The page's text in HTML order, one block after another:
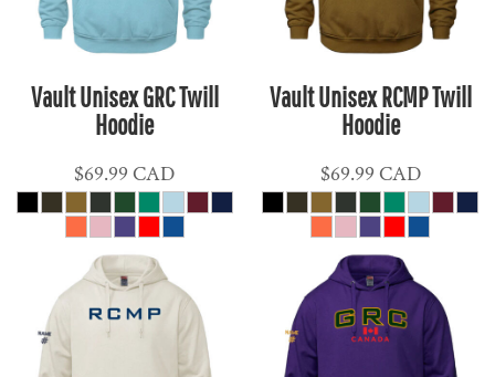
Vault Unisex GRC Twill
Hoodie
$69.99CAD
Vault Unisex RCMP Twill
Hoodie
$69.99 CAD